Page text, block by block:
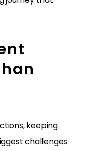
keeping
challenges